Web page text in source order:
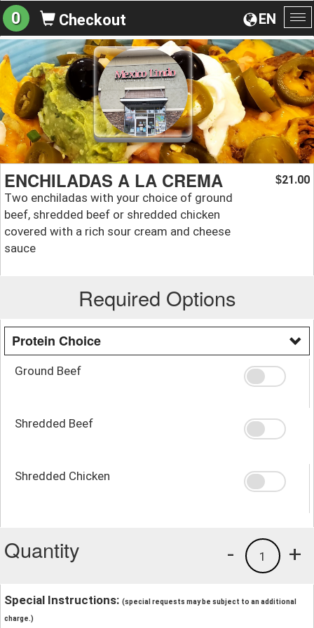
EN
0 Checkout
ENCHILADAS A LA CREMA
Two enchiladas with your choice of ground
beef, shredded beef or shredded chicken
covered with a rich sour cream and cheese
sauce
$21.00
Required Options
Protein Choice
Ground Beef
Shredded Beef
Shredded Chicken
Quantity +
1
-
Special Instructions: (special requests may be subject to an additional
charge.)